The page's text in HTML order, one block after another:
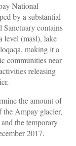
National
by a substantial
Sanctuary contains
level (masl), lake
making it a
communities near
releasing
the amount of
the Ampay glacier,
the temporary
2017.